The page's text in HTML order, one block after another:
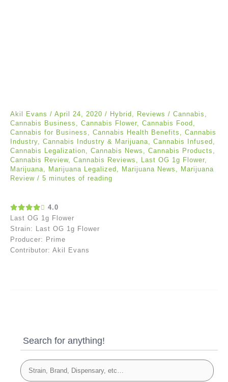
Akil Evans / April 24, 2020 / Hybrid , Reviews / Cannabis ,
Cannabis Business , Cannabis Flower, Cannabis Food ,
Cannabis for Business , Cannabis Health Benefits , Cannabis
Industry, Cannabis Industry & Marijuana, Cannabis Infused ,
Cannabis Legalization, Cannabis News , Cannabis Products ,
Cannabis Review, Cannabis Reviews , Last OG 1g Flower,
Marijuana, Marijuana Legalized , Marijuana News , Marijuana
Review / 5 minutes of reading
4.0
Last OG 1g Flower
Strain: Last OG 1g Flower
Producer: Prime
Contributor: Akil Evans
Search for anything!